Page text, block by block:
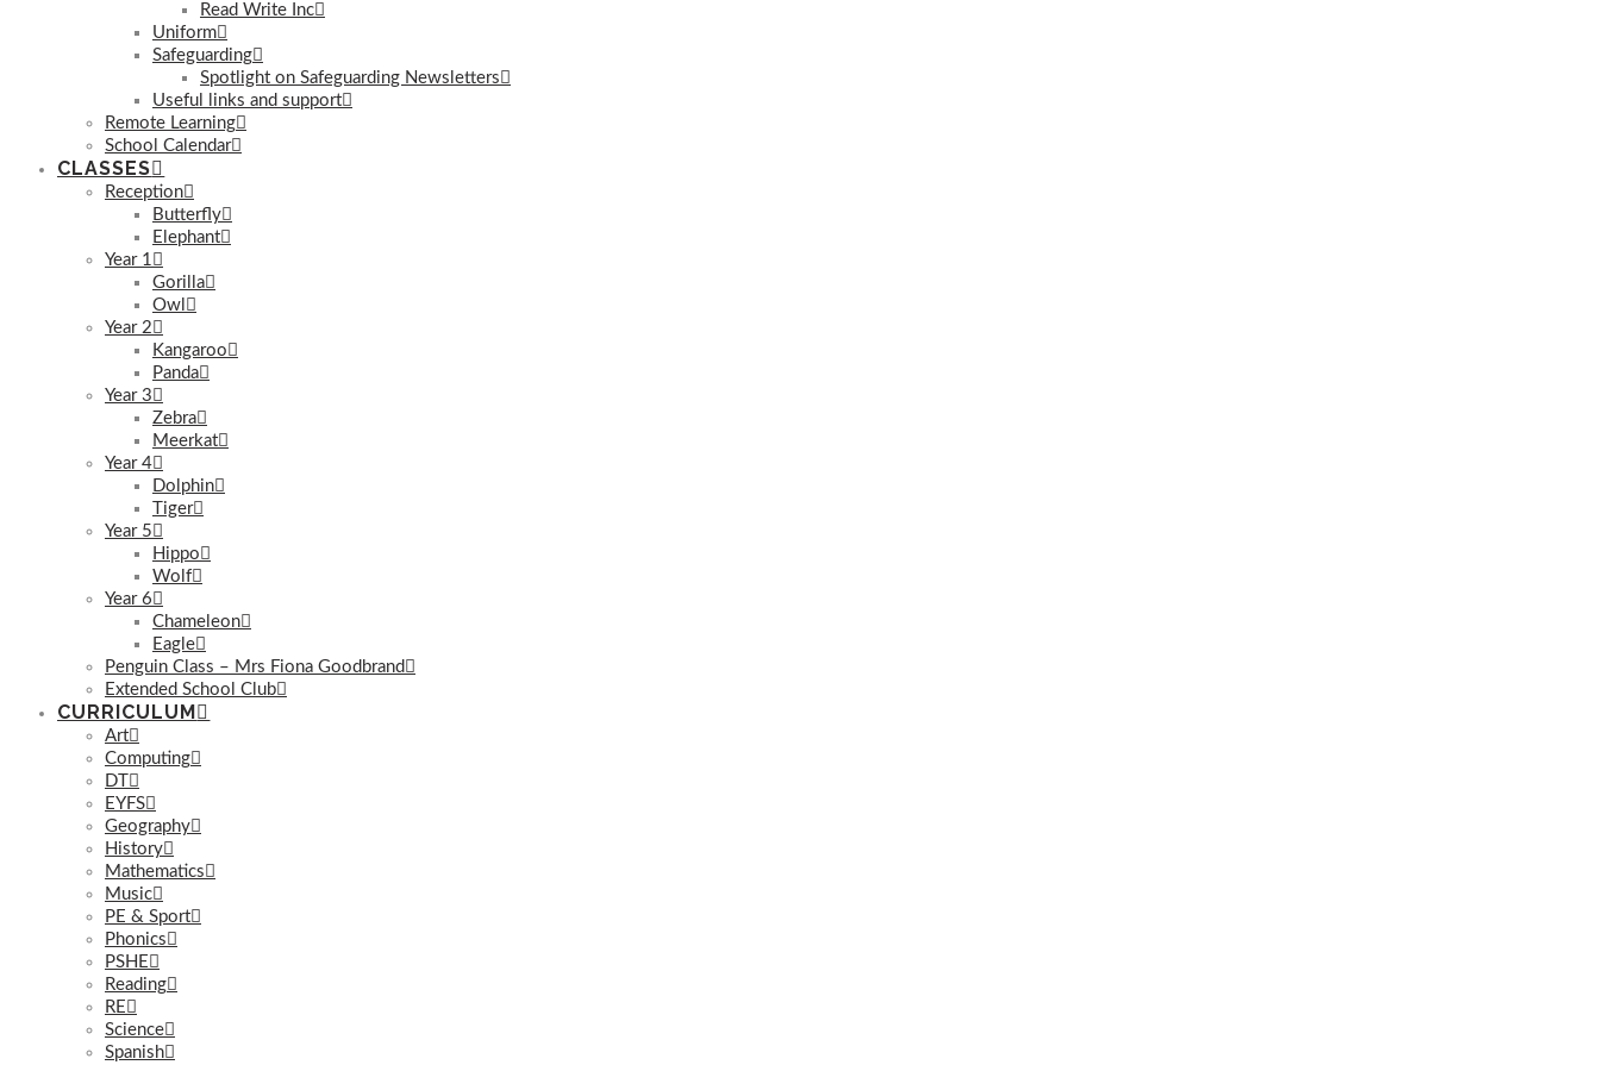
Read Write Inc
Uniform
Safeguarding
Spotlight on Safeguarding Newsletters
Useful links and support
Remote Learning
School Calendar
CLASSES
Reception
Butterfly
Elephant
Year 1
Gorilla
Owl
Year 2
Kangaroo
Panda
Year 3
Zebra
Meerkat
Year 4
Dolphin
Tiger
Year 5
Hippo
Wolf
Year 6
Chameleon
Eagle
Penguin Class – Mrs Fiona Goodbrand
Extended School Club
CURRICULUM
Art
Computing
DT
EYFS
Geography
History
Mathematics
Music
PE & Sport
Phonics
PSHE
Reading
RE
Science
Spanish